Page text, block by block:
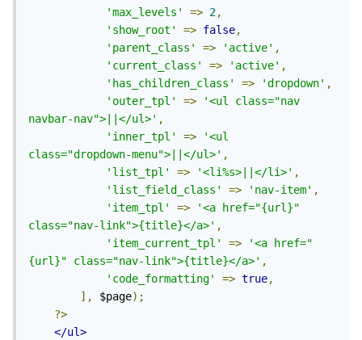
'max_levels'
=> 2,
'show_root'
=> false,
'parent_class'
=> 'active' ,
'current_class'
=> 'active' ,
'has_children_class'
=> 'dropdown' ,
'outer_tpl'
=>
'<ul class="nav
navbar-nav">||</ul>' ,
'inner_tpl'
=>
'<ul
class="dropdown-menu">||</ul>' ,
'list_tpl'
=> '<li%s>||</li>' ,
'list_field_class'
=> 'nav-item' ,
'item_tpl'
=>
'<a href="{url}"
class="nav-link">{title}</a>' ,
'item_current_tpl'
=>
'<a href="
{url}" class="nav-link">{title}</a>' ,
'code_formatting'
=> true,
],
$page);
?>
</ul>